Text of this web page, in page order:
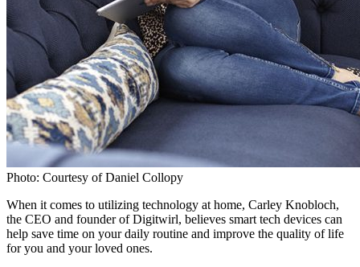
Photo: Courtesy of Daniel Collopy
When it comes to utilizing technology at home, Carley Knobloch,
the CEO and founder of Digitwirl, believes smart tech devices can
help save time on your daily routine and improve the quality of life
for you and your loved ones.